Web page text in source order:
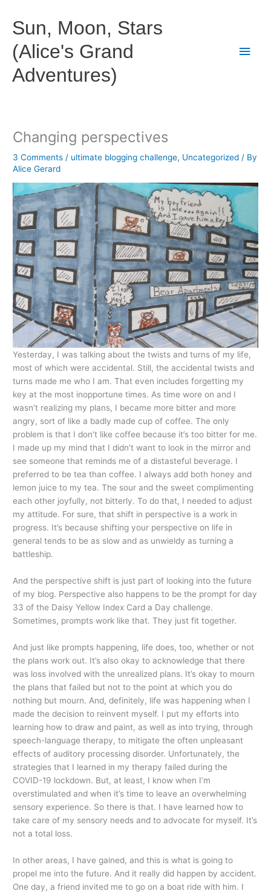
content
Sun, Moon, Stars
(Alice's Grand
Adventures)
Main
Changing perspectives
3 Comments / ultimate blogging challenge, Uncategorized / By
Alice Gerard
Yesterday, I was talking about the twists and turns of my life,
most of which were accidental. Still, the accidental twists and
turns made me who I am. That even includes forgetting my
key at the most inopportune times. As time wore on and I
wasn’t realizing my plans, I became more bitter and more
angry, sort of like a badly made cup of coffee. The only
problem is that I don’t like coffee because it’s too bitter for me.
I made up my mind that I didn’t want to look in the mirror and
see someone that reminds me of a distasteful beverage. I
preferred to be tea than coffee. I always add both honey and
lemon juice to my tea. The sour and the sweet complimenting
each other joyfully, not bitterly. To do that, I needed to adjust
my attitude. For sure, that shift in perspective is a work in
progress. It’s because shifting your perspective on life in
general tends to be as slow and as unwieldy as turning a
battleship.
And the perspective shift is just part of looking into the future
of my blog. Perspective also happens to be the prompt for day
33 of the Daisy Yellow Index Card a Day challenge.
Sometimes, prompts work like that. They just fit together.
And just like prompts happening, life does, too, whether or not
the plans work out. It’s also okay to acknowledge that there
was loss involved with the unrealized plans. It’s okay to mourn
the plans that failed but not to the point at which you do
nothing but mourn. And, definitely, life was happening when I
made the decision to reinvent myself. I put my efforts into
learning how to draw and paint, as well as into trying, through
speech-language therapy, to mitigate the often unpleasant
effects of auditory processing disorder. Unfortunately, the
strategies that I learned in my therapy failed during the
COVID-19 lockdown. But, at least, I know when I’m
overstimulated and when it’s time to leave an overwhelming
sensory experience. So there is that. I have learned how to
take care of my sensory needs and to advocate for myself. It’s
not a total loss.
In other areas, I have gained, and this is what is going to
propel me into the future. And it really did happen by accident.
One day, a friend invited me to go on a boat ride with him. I